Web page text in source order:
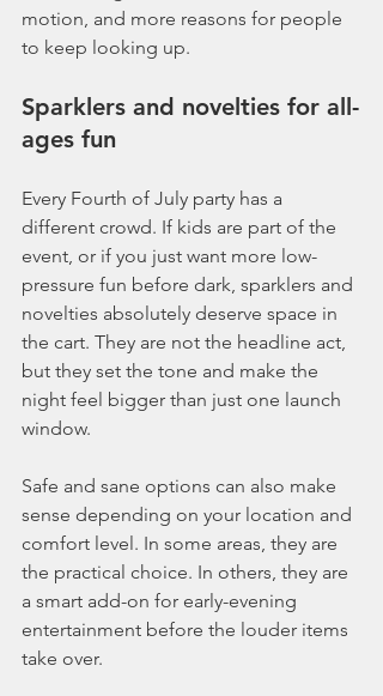
motion, and more reasons for people
to keep looking up.
Sparklers and novelties for all-
ages fun
Every Fourth of July party has a
different crowd. If kids are part of the
event, or if you just want more low-
pressure fun before dark, sparklers and
novelties absolutely deserve space in
the cart. They are not the headline act,
but they set the tone and make the
night feel bigger than just one launch
window.
Safe and sane options can also make
sense depending on your location and
comfort level. In some areas, they are
the practical choice. In others, they are
a smart add-on for early-evening
entertainment before the louder items
take over.